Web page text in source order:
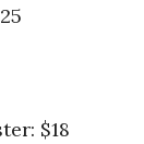
$18